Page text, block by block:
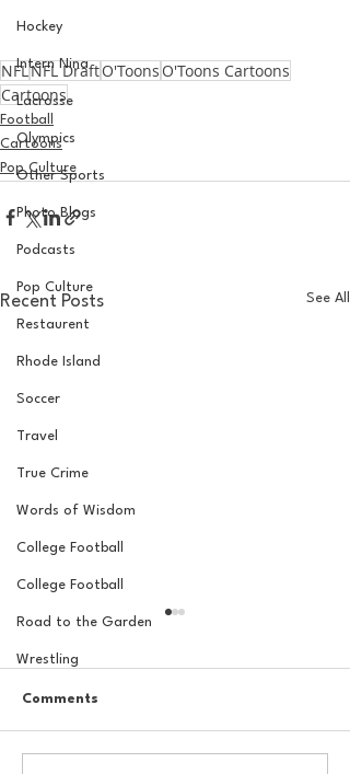
Hockey
Intern Nina
Lacrosse
Olympics
Other Sports
Photo Blogs
Podcasts
Pop Culture
Restaurent
Rhode Island
Soccer
Travel
True Crime
Words of Wisdom
College Football
College Football
Road to the Garden
Wrestling
NFL NFL DraftO'Toons O'Toons Cartoons
Cartoons
Football
Cartoons
Pop Culture
Recent Posts See All
Comments